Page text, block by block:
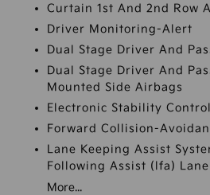
Curtain 1st And 2nd Row
Driver Monitoring-Alert
Dual Stage Driver And
Dual Stage Driver And
Mounted Side Airbags
Electronic Stability Control
Forward Collision-
Lane Keeping Assist
Following Assist (lfa)
More...